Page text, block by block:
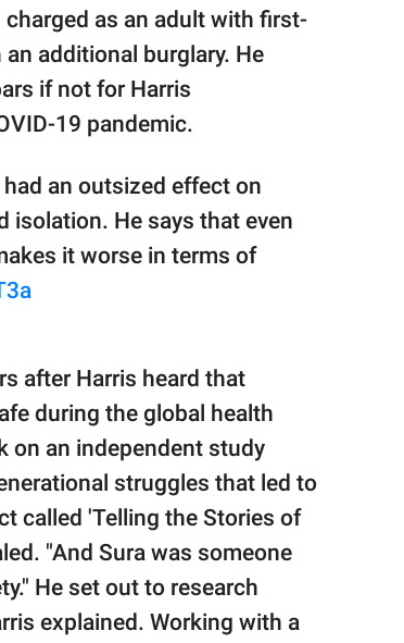
as an adult with first-
additional burglary. He
if not for Harris
19 pandemic.
an outsized effect on
isolation. He says that even
it worse in terms of
after Harris heard that
during the global health
on an independent study
struggles that led to
called 'Telling the Stories of
"And Sura was someone
He set out to research
explained. Working with a